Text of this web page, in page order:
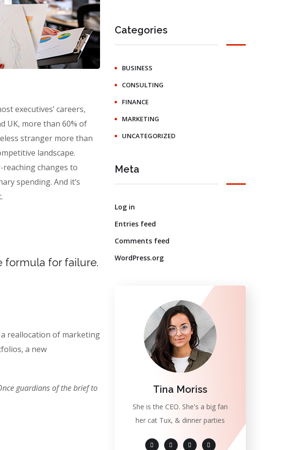
executives’ careers,
UK, more than 60% of
stranger more than
landscape.
changes to
spending. And it’s
formula for failure.
reallocation of marketing
a new
guardians of the brief to
Categories
BUSINESS
CONSULTING
FINANCE
MARKETING
UNCATEGORIZED
Meta
Log in
Entries feed
Comments feed
WordPress.org
Tina Moriss
She is the CEO. She's a big fan
her cat Tux, & dinner parties